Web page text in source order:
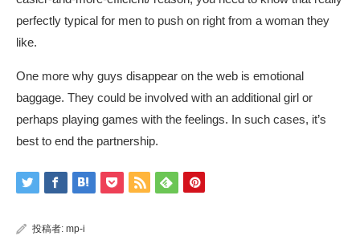
perfectly typical for men to push on right from a woman they
like.
One more why guys disappear on the web is emotional
baggage. They could be involved with an additional girl or
perhaps playing games with the feelings. In such cases, it’s
best to end the partnership.
投稿者: mp-i